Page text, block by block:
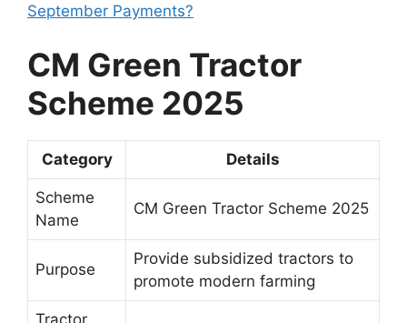
September Payments?
CM Green Tractor
Scheme 2025
Category Details
Scheme
Name
CM Green Tractor Scheme 2025
Purpose
Provide subsidized tractors to
promote modern farming